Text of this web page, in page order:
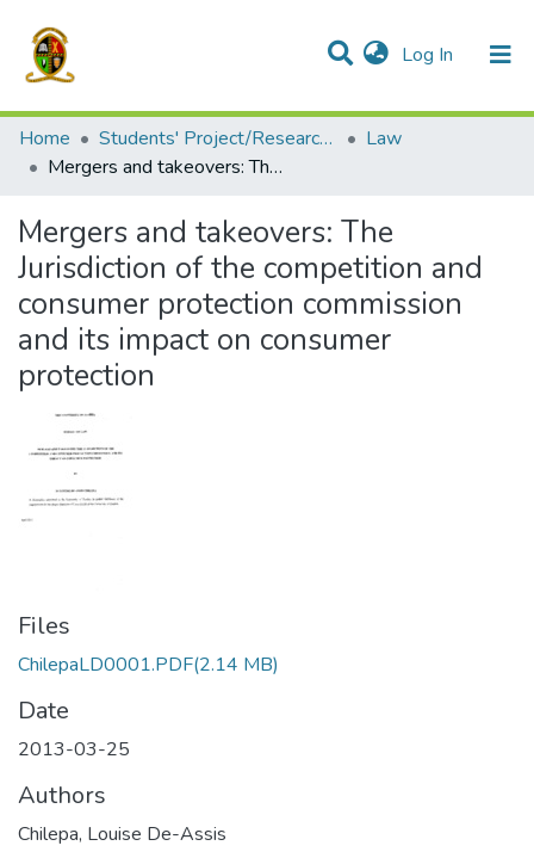
Log In (current)
Communities & Collections
All of DSpace
Home
Students' Project/Research Reports
Law
Mergers and takeovers: The Jurisdiction of the competition and consumer protection commission and its impact on consumer protection
Mergers and takeovers: The
Jurisdiction of the competition and
consumer protection commission
and its impact on consumer
protection
Files
ChilepaLD0001.PDF(2.14 MB)
Date
2013-03-25
Authors
Chilepa, Louise De-Assis